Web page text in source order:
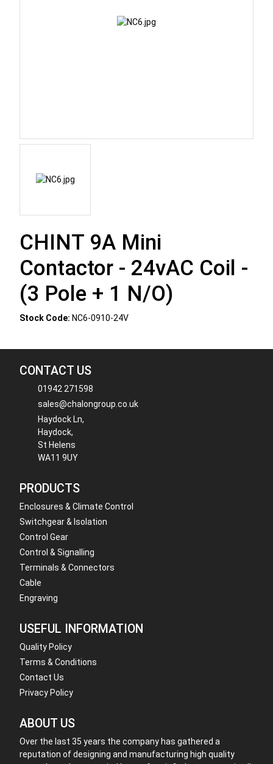
CHINT 9A Mini
Contactor - 24vAC Coil -
(3 Pole + 1 N/O)
Stock Code: NC6-0910-24V
CONTACT US
01942 271598
sales@chalongroup.co.uk
Haydock Ln,
Haydock,
St Helens
WA11 9UY
PRODUCTS
Enclosures & Climate Control
Switchgear & Isolation
Control Gear
Control & Signalling
Terminals & Connectors
Cable
Engraving
USEFUL INFORMATION
Quality Policy
Terms & Conditions
Contact Us
Privacy Policy
ABOUT US
Over the last 35 years the company has gathered a
reputation of designing and manufacturing high quality